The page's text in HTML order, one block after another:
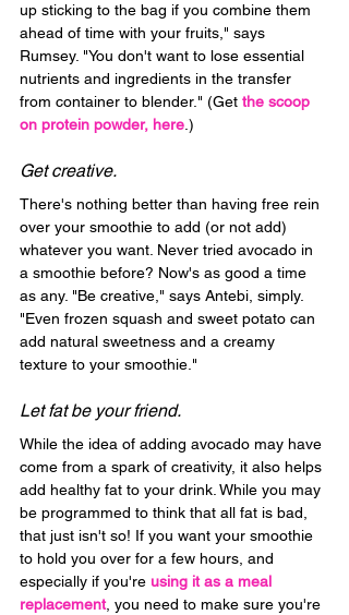
up sticking to the bag if you combine them
ahead of time with your fruits," says
Rumsey. "You don't want to lose essential
nutrients and ingredients in the transfer
from container to blender." (Get the scoop
on protein powder, here.)
Get creative.
There's nothing better than having free rein
over your smoothie to add (or not add)
whatever you want. Never tried avocado in
a smoothie before? Now's as good a time
as any. "Be creative," says Antebi, simply.
"Even frozen squash and sweet potato can
add natural sweetness and a creamy
texture to your smoothie."
Let fat be your friend.
While the idea of adding avocado may have
come from a spark of creativity, it also helps
add healthy fat to your drink. While you may
be programmed to think that all fat is bad,
that just isn't so! If you want your smoothie
to hold you over for a few hours, and
especially if you're using it as a meal
replacement, you need to make sure you're